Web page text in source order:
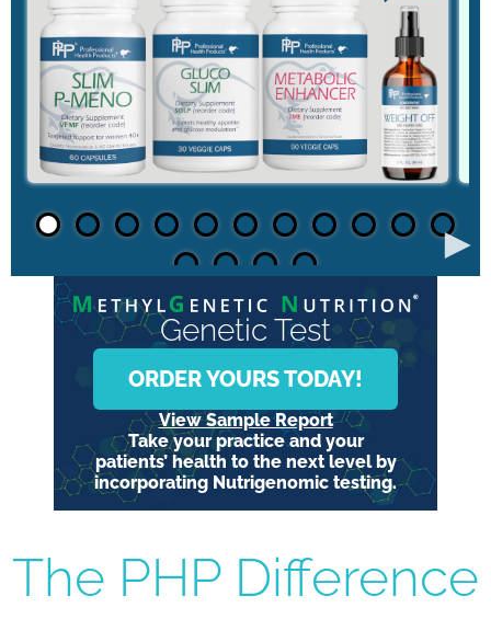
►
Genetic Test
ORDER YOURS TODAY!
View Sample Report
Take your practice and your
patients’ health to the next level by
incorporating Nutrigenomic testing.
The PHP Difference